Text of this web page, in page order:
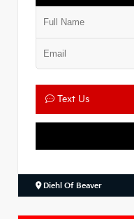
Text Us
Diehl Of Beaver